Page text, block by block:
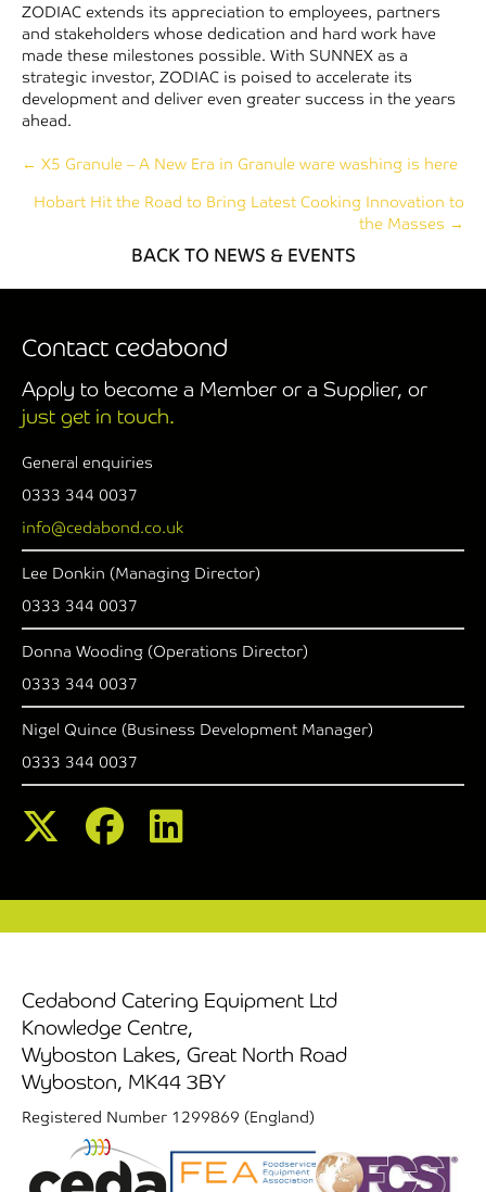
ZODIAC extends its appreciation to employees, partners
and stakeholders whose dedication and hard work have
made these milestones possible. With SUNNEX as a
strategic investor, ZODIAC is poised to accelerate its
development and deliver even greater success in the years
ahead.
Posts
navigation
← X5 Granule – A New Era in Granule ware washing is here
Hobart Hit the Road to Bring Latest Cooking Innovation to
the Masses →
BACK TO NEWS & EVENTS
Contact cedabond
Apply to become a Member or a Supplier, or
just get in touch.
General enquiries
0333 344 0037
info@cedabond.co.uk
Lee Donkin (Managing Director)
0333 344 0037
Donna Wooding (Operations Director)
0333 344 0037
Nigel Quince (Business Development Manager)
0333 344 0037
Cedabond Catering Equipment Ltd
Knowledge Centre,
Wyboston Lakes, Great North Road
Wyboston, MK44 3BY
Registered Number 1299869 (England)